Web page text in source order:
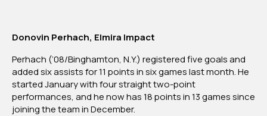
Donovin Perhach, Elmira Impact
Perhach (‘08/Binghamton, N.Y.) registered five goals and
added six assists for 11 points in six games last month. He
started January with four straight two-point
performances, and he now has 18 points in 13 games since
joining the team in December.